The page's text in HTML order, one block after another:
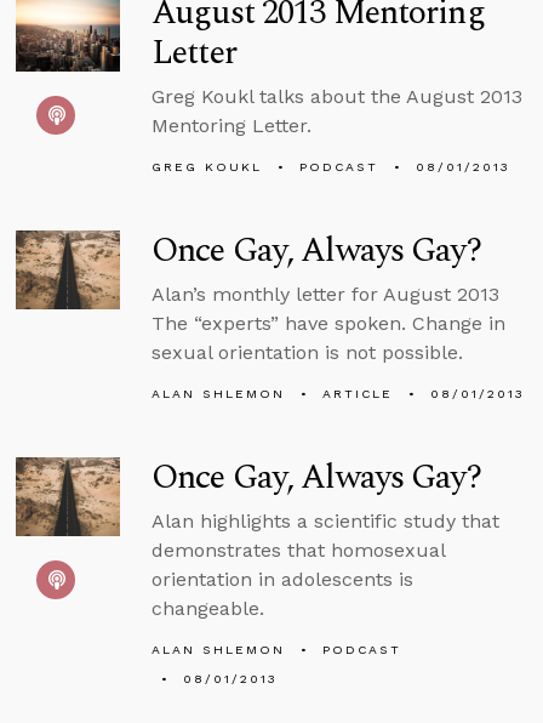
August 2013 Mentoring
Letter
Greg Koukl talks about the August 2013
Mentoring Letter.
GREG KOUKL PODCAST 08/01/2013
Once Gay, Always Gay?
Alan’s monthly letter for August 2013
The “experts” have spoken. Change in
sexual orientation is not possible.
ALAN SHLEMON ARTICLE 08/01/2013
Once Gay, Always Gay?
Alan highlights a scientific study that
demonstrates that homosexual
orientation in adolescents is
changeable.
ALAN SHLEMON
PODCAST
08/01/2013